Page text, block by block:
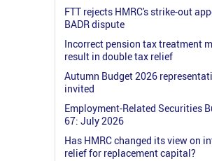
FTT rejects HMRC's strike-out
BADR dispute
Incorrect pension tax treatment
result in double tax relief
Autumn Budget 2026
invited
Employment-Related Securities
67: July 2026
Has HMRC changed its view on
relief for replacement capital?